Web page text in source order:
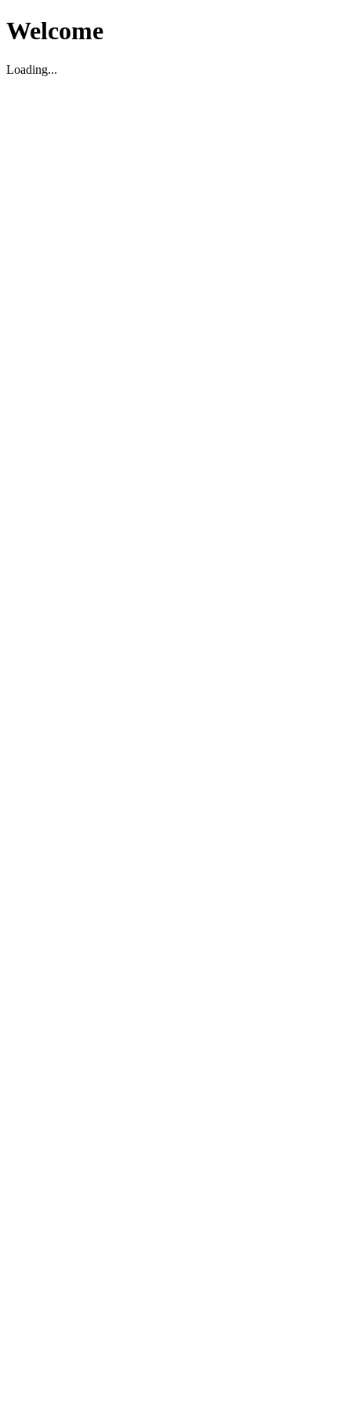
Welcome
Loading...